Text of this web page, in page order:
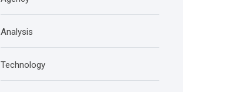
Analysis
Technology